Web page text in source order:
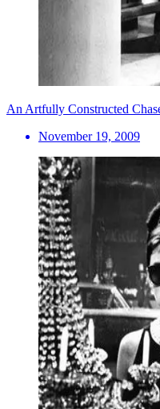
An Artfully Constructed
November 19, 2009